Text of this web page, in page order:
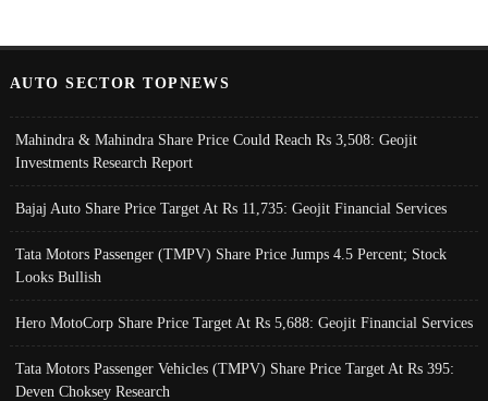
AUTO SECTOR TOPNEWS
Mahindra & Mahindra Share Price Could Reach Rs 3,508: Geojit
Investments Research Report
Bajaj Auto Share Price Target At Rs 11,735: Geojit Financial Services
Tata Motors Passenger (TMPV) Share Price Jumps 4.5 Percent; Stock
Looks Bullish
Hero MotoCorp Share Price Target At Rs 5,688: Geojit Financial Services
Tata Motors Passenger Vehicles (TMPV) Share Price Target At Rs 395:
Deven Choksey Research